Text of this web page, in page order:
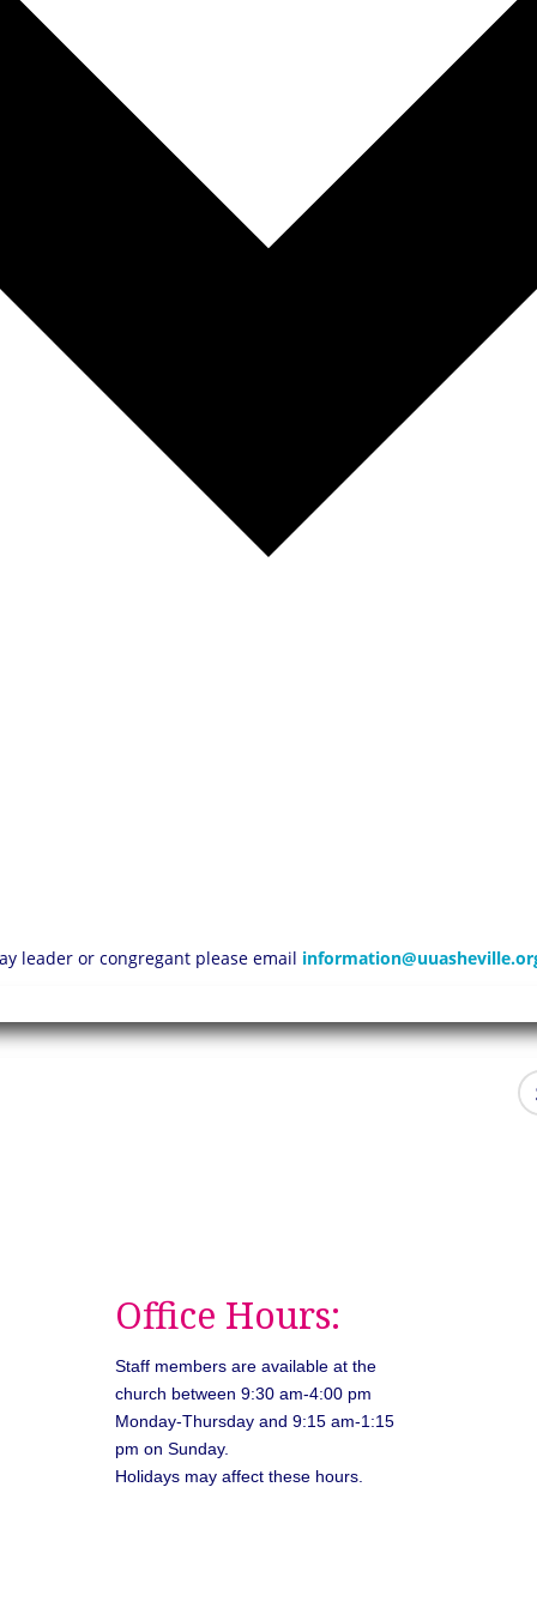
leader or congregant please email
Office Hours:
Staff members are available at the
church between 9:30 am-4:00 pm
Monday-Thursday and 9:15 am-1:15
pm on Sunday.
Holidays may affect these hours.